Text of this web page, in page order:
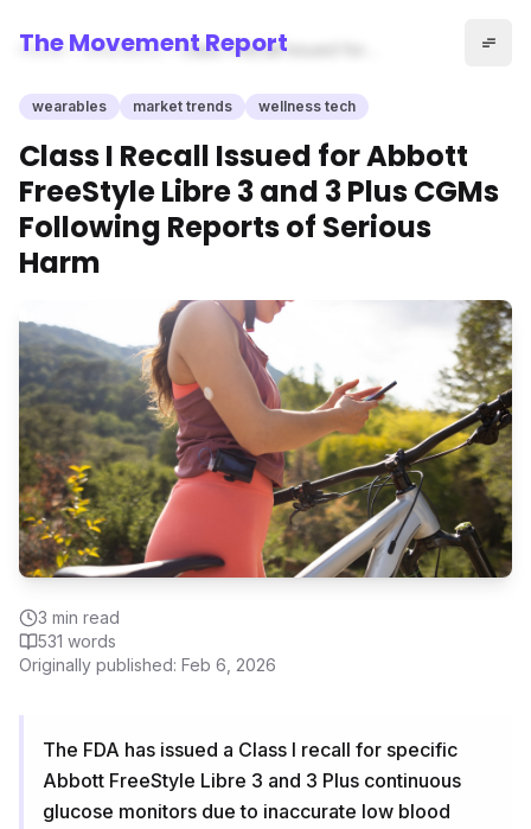
The Movement Report
Home wearables
Class I Recall Issued for
3 Plus CGMs Following
Reports of Serious Harm
wearables market trends wellness tech
Class I Recall Issued for Abbott
FreeStyle Libre 3 and 3 Plus CGMs
Following Reports of Serious
Harm
3 min read
531 words
Originally published: Feb 6, 2026
The FDA has issued a Class I recall for specific
Abbott FreeStyle Libre 3 and 3 Plus continuous
glucose monitors due to inaccurate low blood